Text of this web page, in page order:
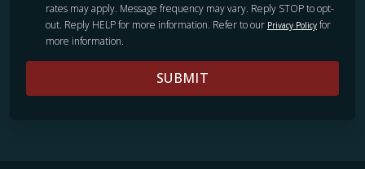
rates may apply. Message frequency may vary. Reply STOP to opt-
out. Reply HELP for more information. Refer to our Privacy Policy for
more information.
SUBMIT